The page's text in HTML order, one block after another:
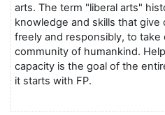
arts. The term "liberal arts"
knowledge and skills that give
freely and responsibly, to take
community of humankind.
capacity is the goal of the
it starts with FP.